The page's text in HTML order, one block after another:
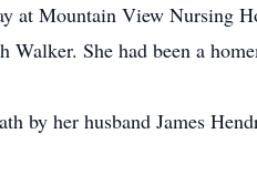
at Mountain View Nursing
She had been a
by her husband James